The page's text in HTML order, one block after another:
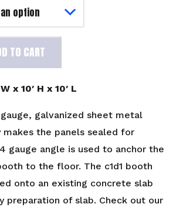
TO CART
x 10′ H x 10′ L
galvanized sheet metal
makes the panels sealed for
gauge angle is used to anchor the
to the floor. The c1d1 booth
onto an existing concrete slab
preparation of slab. Check out our